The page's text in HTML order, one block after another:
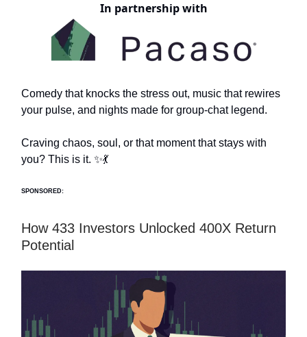
In partnership with
Comedy that knocks the stress out, music that rewires
your pulse, and nights made for group-chat legend.
Craving chaos, soul, or that moment that stays with
you? This is it. ✨💃
SPONSORED:
How 433 Investors Unlocked 400X Return
Potential